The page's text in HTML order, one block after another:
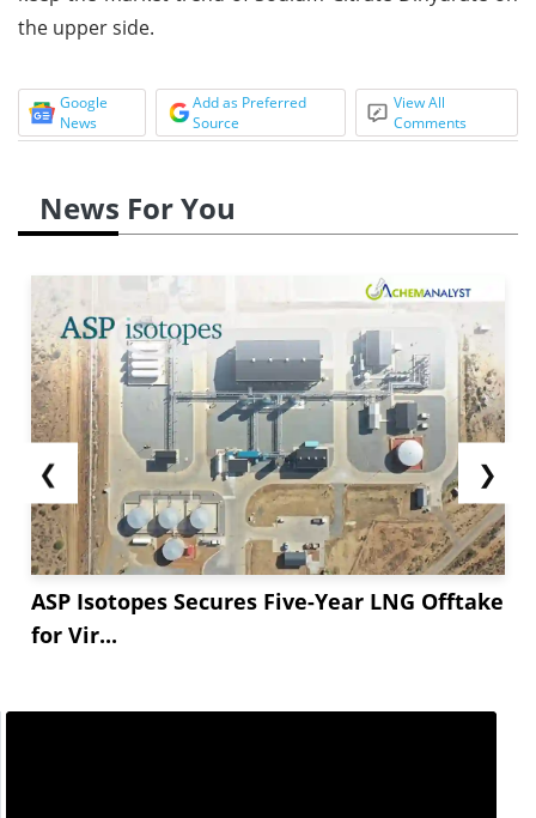
the upper side.
Google
News
Add as Preferred
Source
View All
Comments
News For You
❮
ASP Isotopes Secures Five-Year LNG Offtake
for Vir...
❯